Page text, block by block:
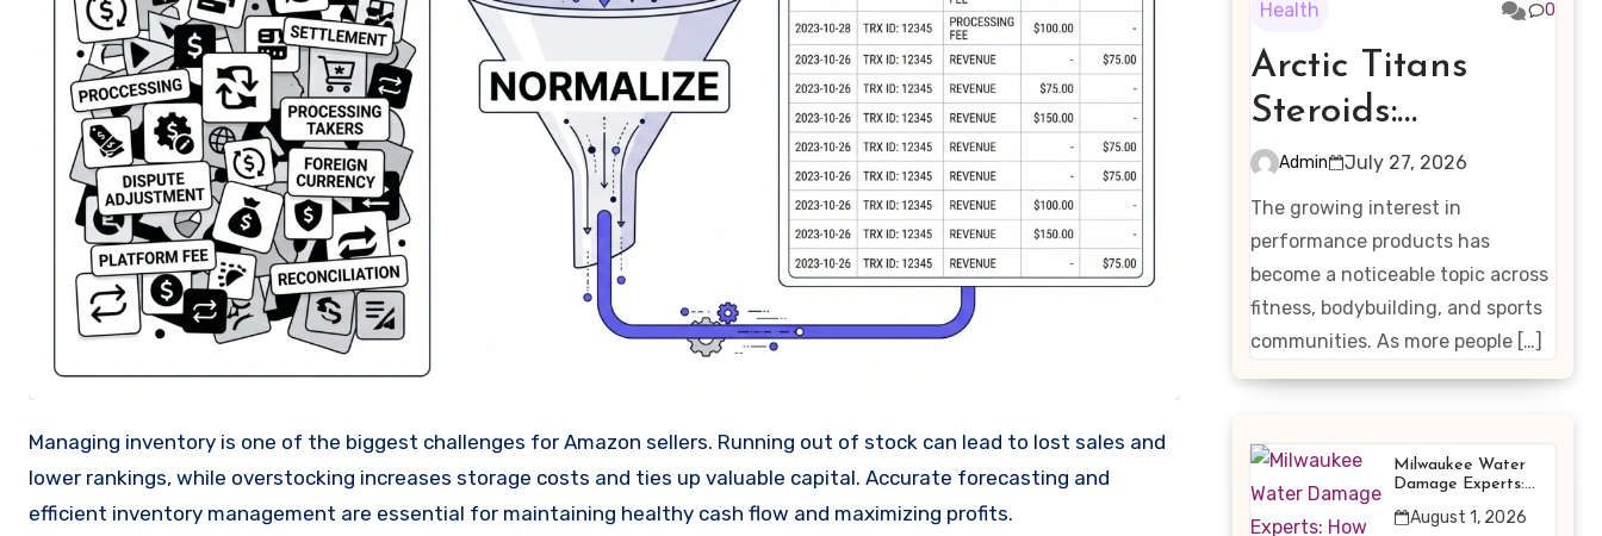
Managing inventory is one of the biggest challenges for Amazon sellers. Running out of stock can lead to lost sales and
lower rankings, while overstocking increases storage costs and ties up valuable capital. Accurate forecasting and
efficient inventory management are essential for maintaining healthy cash flow and maximizing profits.
Health 0
Arctic Titans
Steroids:
Examining the
Rising Interest in
Performance-
Enhancing
Products
Admin
July 27, 2026
The growing interest in
performance products has
become a noticeable topic across
fitness, bodybuilding, and sports
communities. As more people […]
Milwaukee Water
Damage Experts:
Handle Emergency
August 1, 2026